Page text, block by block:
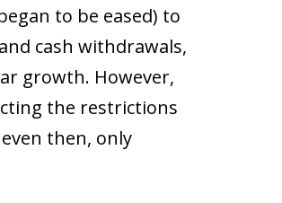
to be eased) to
cash withdrawals,
growth. However,
the restrictions
then, only